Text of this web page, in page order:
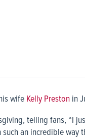
wife Kelly Preston in
telling fans, “I
an incredible way